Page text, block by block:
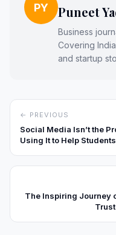
PY Puneet
Business
Covering
and startup
← PREVIOUS
Social Media Isn’t the
Using It to Help
The Inspiring Journey